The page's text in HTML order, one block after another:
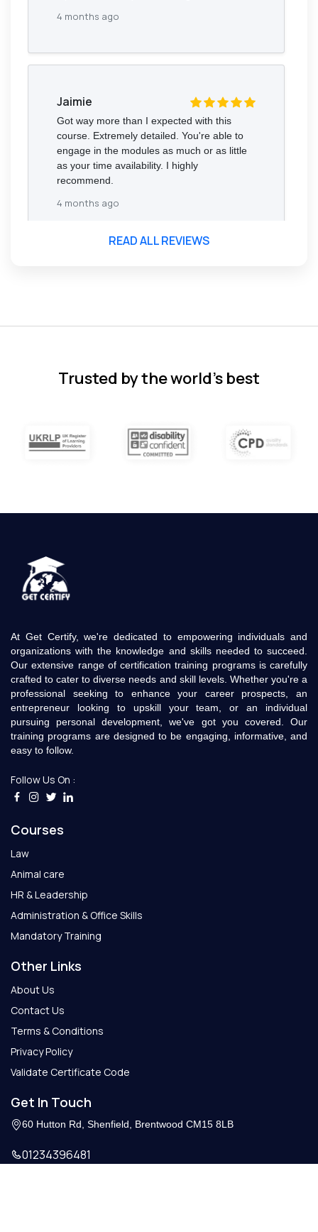
4 months ago
Jaimie
Got way more than I expected with this
course. Extremely detailed. You're able to
engage in the modules as much or as little
as your time availability. I highly
recommend.
4 months ago
READ ALL REVIEWS
Trusted by the world’s best
At Get Certify, we're dedicated to empowering individuals and
organizations with the knowledge and skills needed to succeed.
Our extensive range of certification training programs is carefully
crafted to cater to diverse needs and skill levels. Whether you're a
professional seeking to enhance your career prospects, an
entrepreneur looking to upskill your team, or an individual
pursuing personal development, we've got you covered. Our
training programs are designed to be engaging, informative, and
easy to follow.
Follow Us On :
Courses
Law
Animal care
HR & Leadership
Administration & Office Skills
Mandatory Training
Other Links
About Us
Contact Us
Terms & Conditions
Privacy Policy
Validate Certificate Code
Get In Touch
60 Hutton Rd, Shenfield, Brentwood CM15 8LB
01234396481